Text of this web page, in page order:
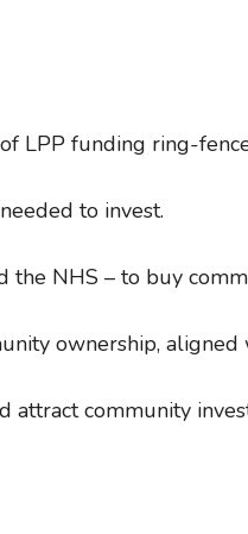
LPP funding ring-
to invest.
the NHS – to buy
ownership,
attract community